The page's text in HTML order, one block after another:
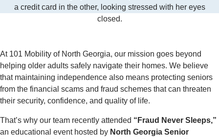
At 101 Mobility of North Georgia, our mission goes beyond
helping older adults safely navigate their homes. We believe
that maintaining independence also means protecting seniors
from the financial scams and fraud schemes that can threaten
their security, confidence, and quality of life.
That’s why our team recently attended “Fraud Never Sleeps,”
an educational event hosted by North Georgia Senior